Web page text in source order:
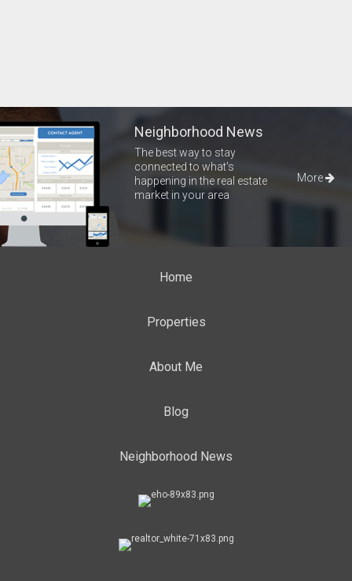
Neighborhood News
The best way to stay
connected to what's
happening in the real estate
market in your area
More
Home
Properties
About Me
Blog
Neighborhood News